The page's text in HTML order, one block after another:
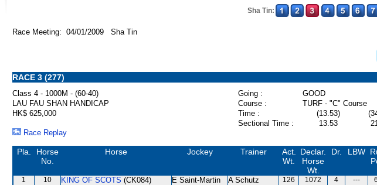
Sha Tin:
Race Meeting: 04/01/2009 Sha Tin
RACE 3 (277)
Class 4 - 1000M - (60-40) Going :
GOOD
LAU FAU SHAN HANDICAP
Course :
TURF - "C" Course
HK$ 625,000
Time : (13.53)
Sectional Time :
13.53
Race Replay
Pla.
Horse
No.
Horse Jockey Trainer
Act.
Wt.
Declar.
Horse
Wt.
Dr. LBW
1 10 KING OF SCOTS (CK084) E Saint-Martin A Schutz 126 1072 4 --- 6